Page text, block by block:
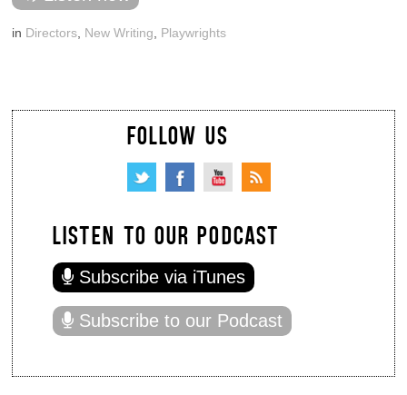
in Directors New Writing Playwrights
FOLLOW US
LISTEN TO OUR PODCAST
Subscribe via iTunes
Subscribe to our Podcast